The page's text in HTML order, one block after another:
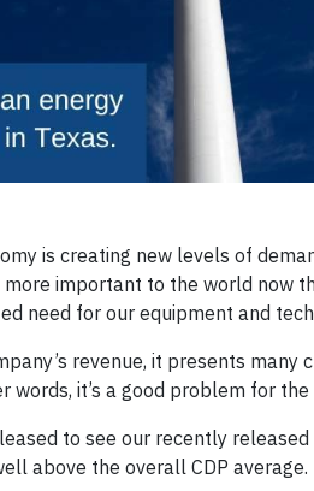
is creating new levels of
important to the world now
need for our equipment and
revenue, it presents many
it’s a good problem for the
to see our recently
above the overall CDP average.